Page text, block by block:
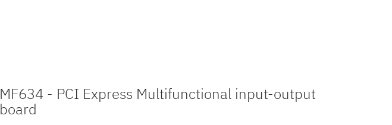
MF634 - PCI Express Multifunctional input-output
board